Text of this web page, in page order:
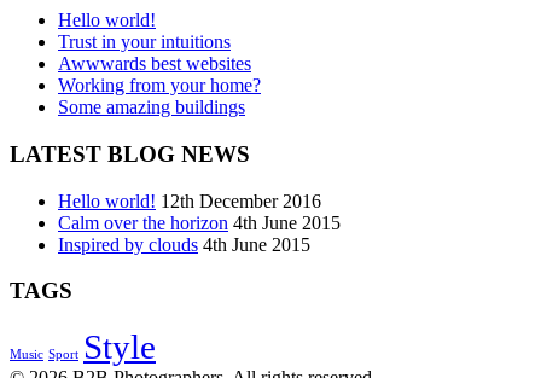
Hello world!
Trust in your intuitions
Awwwards best websites
Working from your home?
Some amazing buildings
LATEST BLOG NEWS
Hello world! 12th December 2016
Calm over the horizon 4th June 2015
Inspired by clouds 4th June 2015
TAGS
Music Sport Style